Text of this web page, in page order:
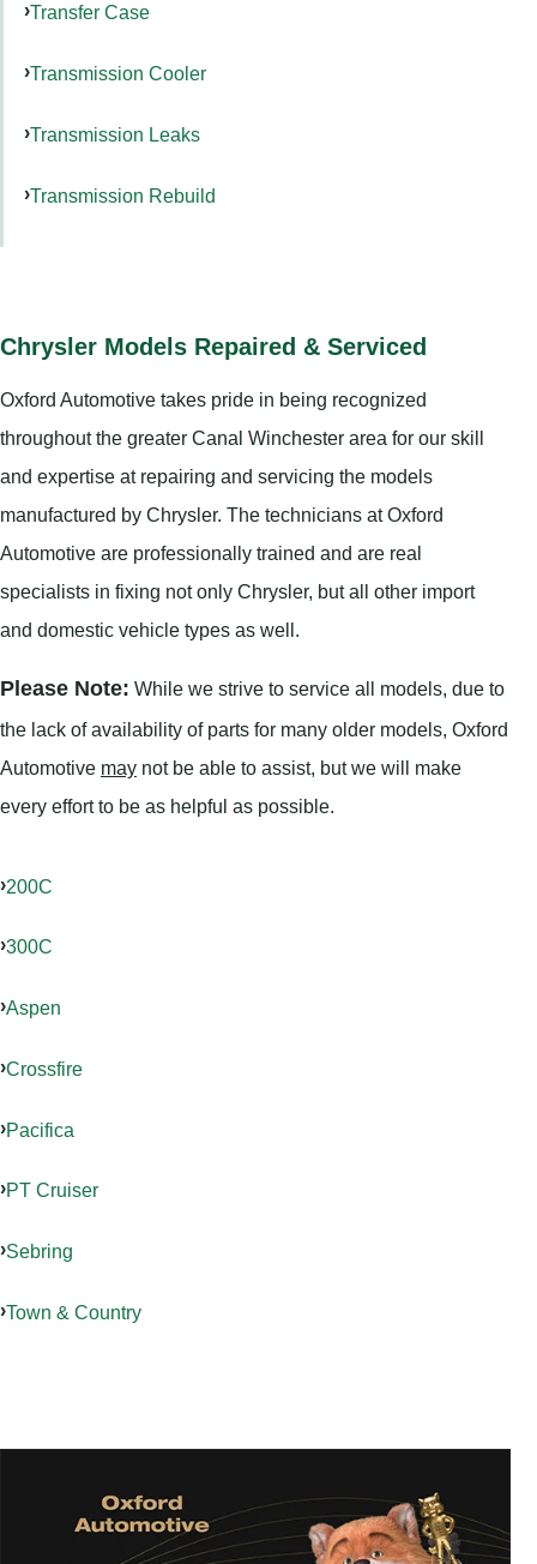
Transfer Case
Transmission Cooler
Transmission Leaks
Transmission Rebuild
Chrysler Models Repaired & Serviced
Oxford Automotive takes pride in being recognized
throughout the greater Canal Winchester area for our skill
and expertise at repairing and servicing the models
manufactured by Chrysler. The technicians at Oxford
Automotive are professionally trained and are real
specialists in fixing not only Chrysler, but all other import
and domestic vehicle types as well.
Please Note: While we strive to service all models, due to
the lack of availability of parts for many older models, Oxford
Automotive may not be able to assist, but we will make
every effort to be as helpful as possible.
200C
300C
Aspen
Crossfire
Pacifica
PT Cruiser
Sebring
Town & Country